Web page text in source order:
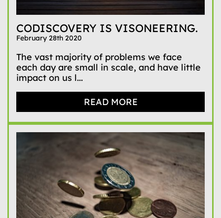
CODISCOVERY IS VISONEERING.
February 28th 2020
The vast majority of problems we face
each day are small in scale, and have little
impact on us l...
READ MORE